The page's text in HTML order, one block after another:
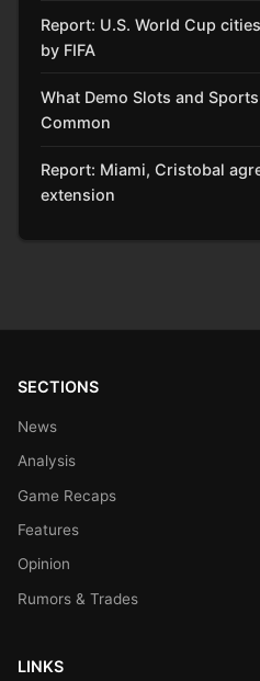
Report: U.S. World Cup
by FIFA
What Demo Slots and
Common
Report: Miami, Cristobal
extension
SECTIONS
News
Analysis
Game Recaps
Features
Opinion
Rumors & Trades
LINKS